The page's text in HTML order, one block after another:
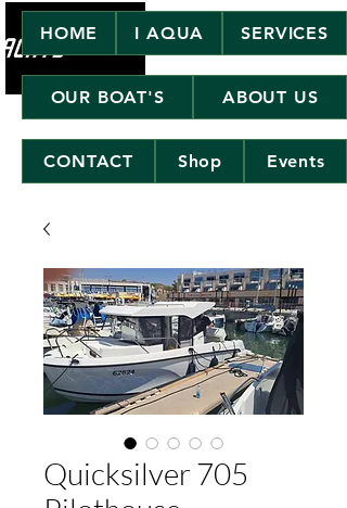
HOME I AQUA SERVICES
OUR BOAT'S ABOUT US
CONTACT Shop Events
Quicksilver 705